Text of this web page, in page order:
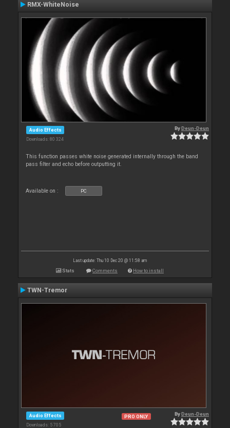
RMX-WhiteNoise
Audio Effects
Downloads: 80 324
ByDeun-Deun
This function passes white noise generated internally through the band
pass filter and echo before outputting it.
Available on : PC
Last update: Thu 10 Dec 20 @ 11:58 am
Stats Comments How to install
TWN-Tremor
Audio Effects
Downloads: 5 705
PRO ONLY ByDeun-Deun